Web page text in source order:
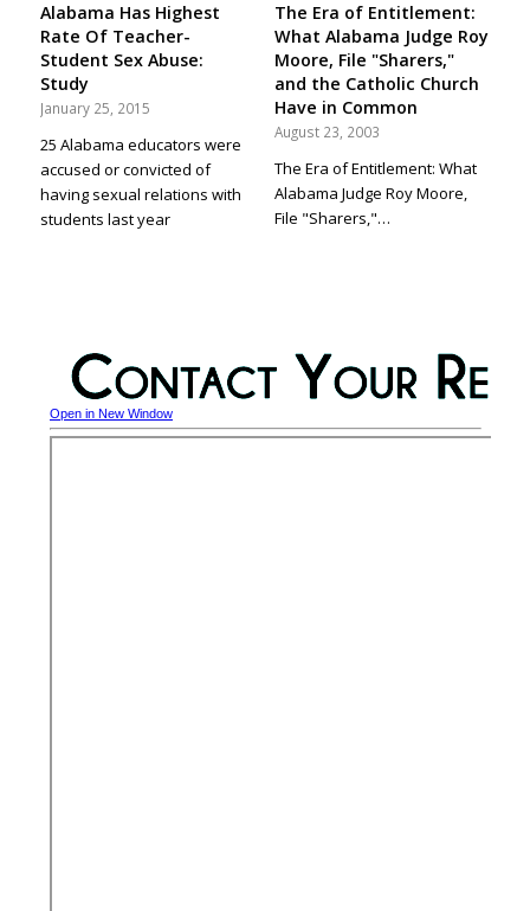
Alabama Has Highest
Rate Of Teacher-
Student Sex Abuse:
Study
January 25, 2015
25 Alabama educators were
accused or convicted of
having sexual relations with
students last year
The Era of Entitlement:
What Alabama Judge Roy
Moore, File "Sharers,"
and the Catholic Church
Have in Common
August 23, 2003
The Era of Entitlement: What
Alabama Judge Roy Moore,
File "Sharers,"…